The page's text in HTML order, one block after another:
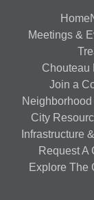
Home
Meetings &
Chouteau
Join a
City
Infrastructure
Request A
Explore The